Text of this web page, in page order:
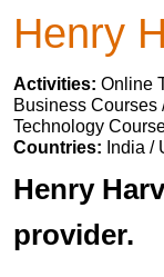
Henry
Activities: Online
Business Courses
Technology
Countries: India /
Henry
provider.